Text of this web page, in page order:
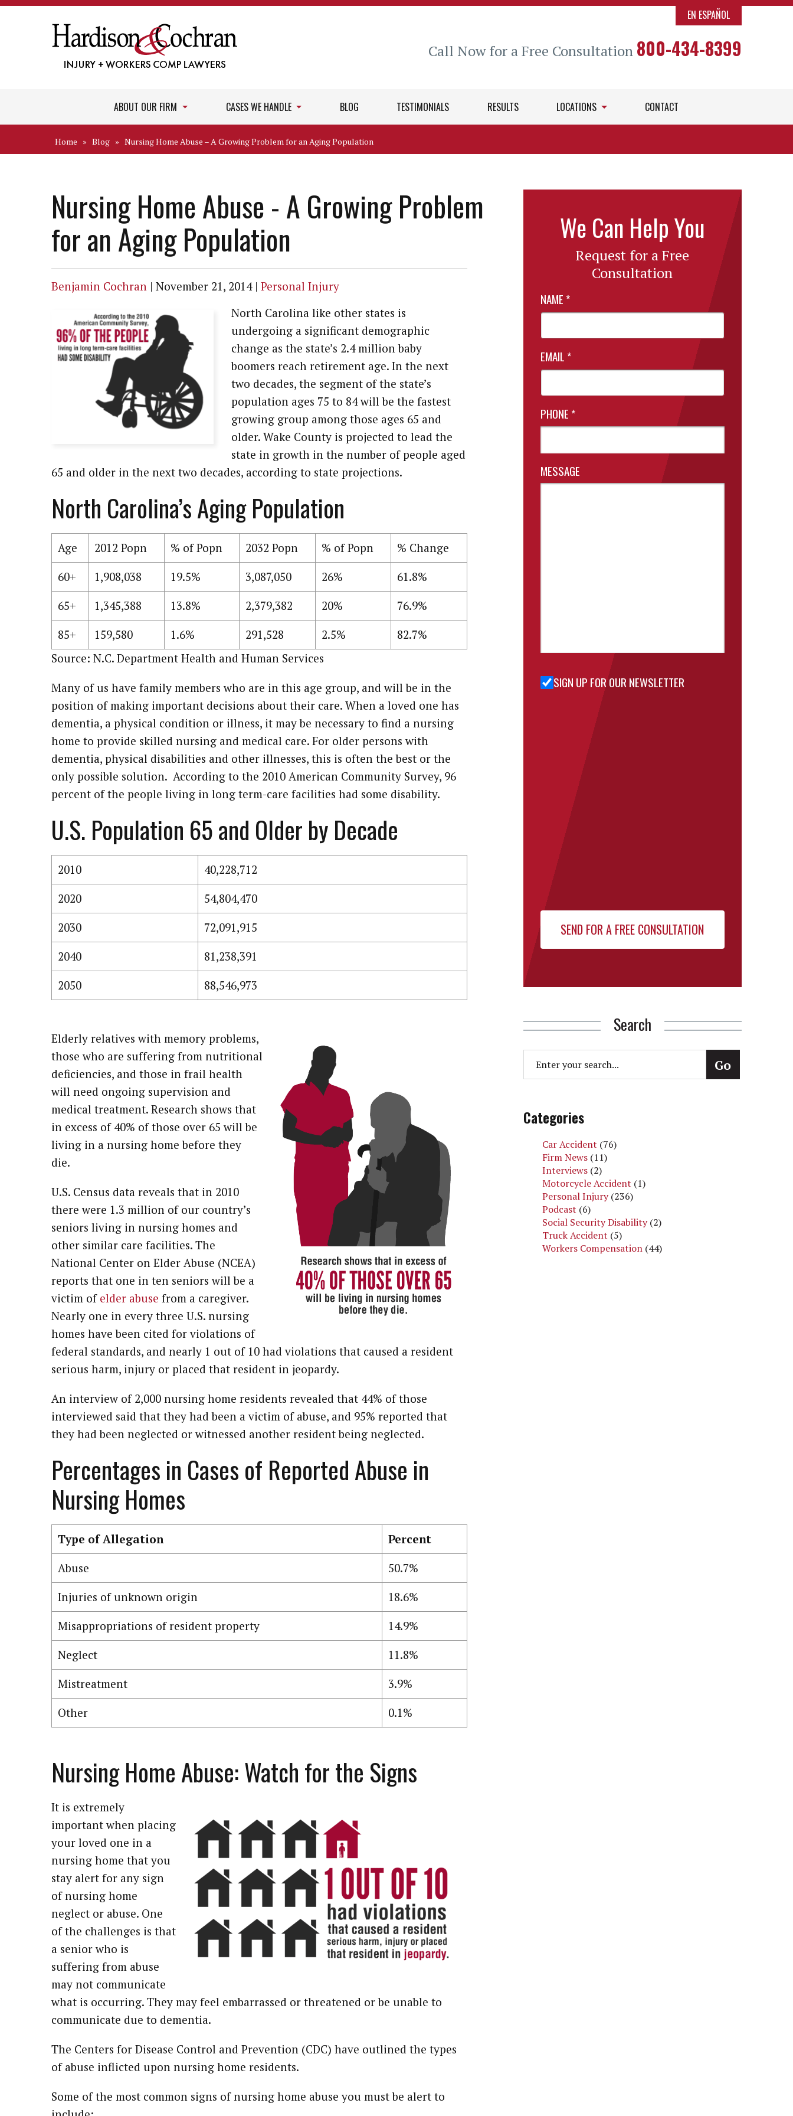
EN ESPAÑOL
Call Now for a Free Consultation 800-434-8399
ABOUT OUR FIRM CASES WE HANDLE BLOG TESTIMONIALS RESULTS LOCATIONS CONTACT
Home » Blog » Nursing Home Abuse – A Growing Problem for an Aging Population
Nursing Home Abuse - A Growing Problem
for an Aging Population
Benjamin Cochran | November 21, 2014| Personal Injury
North Carolina like other states is
undergoing a significant demographic
change as the state’s 2.4 million baby
boomers reach retirement age. In the next
two decades, the segment of the state’s
population ages 75 to 84 will be the fastest
growing group among those ages 65 and
older. Wake County is projected to lead the
state in growth in the number of people aged
65 and older in the next two decades, according to state projections.
North Carolina’s Aging Population
Age 2012 Popn % of Popn 2032 Popn % of Popn
% Change
60+
1,908,038 19.5% 3,087,050 26%
61.8%
65+
1,345,388 13.8% 2,379,382 20%
76.9%
85+
159,580 1.6% 291,528 2.5%
82.7%
Source: N.C. Department Health and Human Services
Many of us have family members who are in this age group, and will be in the
position of making important decisions about their care. When a loved one has
dementia, a physical condition or illness, it may be necessary to find a nursing
home to provide skilled nursing and medical care. For older persons with
dementia, physical disabilities and other illnesses, this is often the best or the
only possible solution. According to the 2010 American Community Survey, 96
percent of the people living in long term-care facilities had some disability.
U.S. Population 65 and Older by Decade
2010
40,228,712
2020
54,804,470
2030
72,091,915
2040
81,238,391
2050
88,546,973
Elderly relatives with memory problems,
those who are suffering from nutritional
deficiencies, and those in frail health
will need ongoing supervision and
medical treatment. Research shows that
in excess of 40% of those over 65 will be
living in a nursing home before they
die.
U.S. Census data reveals that in 2010
there were 1.3 million of our country’s
seniors living in nursing homes and
other similar care facilities. The
National Center on Elder Abuse (NCEA)
reports that one in ten seniors will be a
victim of elder abuse from a caregiver.
Nearly one in every three U.S. nursing
homes have been cited for violations of
federal standards, and nearly 1 out of 10 had violations that caused a resident
serious harm, injury or placed that resident in jeopardy.
An interview of 2,000 nursing home residents revealed that 44% of those
interviewed said that they had been a victim of abuse, and 95% reported that
they had been neglected or witnessed another resident being neglected.
Percentages in Cases of Reported Abuse in
Nursing Homes
Type of Allegation
Percent
Abuse
50.7%
Injuries of unknown origin
18.6%
Misappropriations of resident property
14.9%
Neglect
11.8%
Mistreatment
3.9%
Other
0.1%
Nursing Home Abuse: Watch for the Signs
It is extremely
important when placing
your loved one in a
nursing home that you
stay alert for any sign
of nursing home
neglect or abuse. One
of the challenges is that
a senior who is
suffering from abuse
may not communicate
what is occurring. They may feel embarrassed or threatened or be unable to
communicate due to dementia.
The Centers for Disease Control and Prevention (CDC) have outlined the types
of abuse inflicted upon nursing home residents.
Some of the most common signs of nursing home abuse you must be alert to
We Can Help You
Request for a Free
Consultation
NAME *
EMAIL *
PHONE *
MESSAGE
Sign Up
SIGN UP FOR OUR NEWSLETTER
Search
Categories
Car Accident (76)
Firm News (11)
Interviews (2)
Motorcycle Accident (1)
Personal Injury(236)
Podcast (6)
Social Security Disability(2)
Truck Accident (5)
Workers Compensation (44)